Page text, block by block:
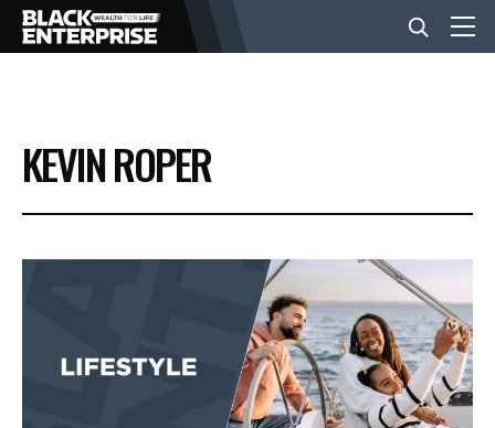
BUSINESS
NEWS
EVENTS
KEVIN ROPER